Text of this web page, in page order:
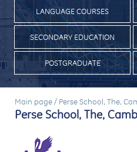
LANGUAGE COURSES
SECONDARY EDUCATION
POSTGRADUATE
Main page / Perse School, The,
Perse School, The,